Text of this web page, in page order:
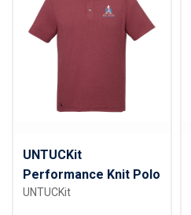
UNTUCKit
Performance Knit Polo
UNTUCKit